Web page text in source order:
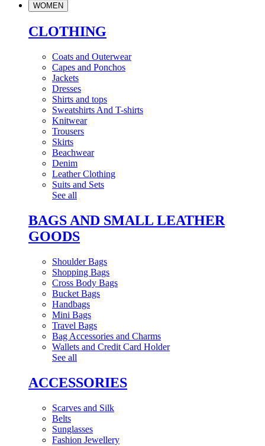
WOMEN
CLOTHING
Coats and Outerwear
Capes and Ponchos
Jackets
Dresses
Shirts and tops
Sweatshirts And T-shirts
Knitwear
Trousers
Skirts
Beachwear
Denim
Leather Clothing
Suits and Sets
See all
BAGS AND SMALL LEATHER
GOODS
Shoulder Bags
Shopping Bags
Cross Body Bags
Bucket Bags
Handbags
Mini Bags
Travel Bags
Bag Accessories and Charms
Wallets and Credit Card Holder
See all
ACCESSORIES
Scarves and Silk
Belts
Sunglasses
Fashion Jewellery